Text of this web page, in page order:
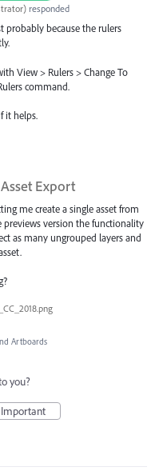
) responded
probably because the rulers
View > Rulers > Change To
command.
it helps.
Export
me create a single asset from
previews version the functionality
as many ungrouped layers and
Artboards
you?
Important